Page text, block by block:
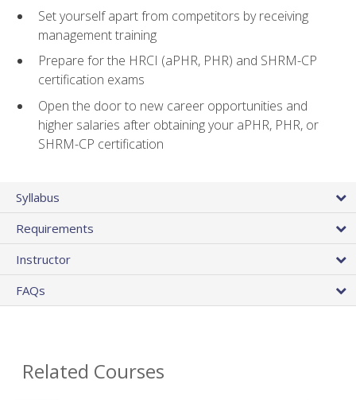
Set yourself apart from competitors by receiving
management training
Prepare for the HRCI (aPHR, PHR) and SHRM-CP
certification exams
Open the door to new career opportunities and
higher salaries after obtaining your aPHR, PHR, or
SHRM-CP certification
Syllabus
Requirements
Instructor
FAQs
Related Courses